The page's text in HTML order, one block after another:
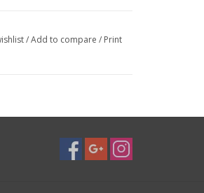
/Add to compare / Print